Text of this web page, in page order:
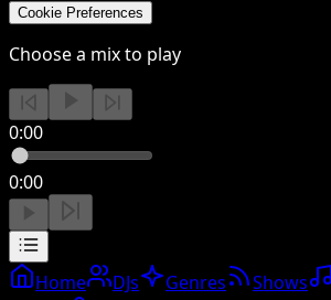
Cookie Preferences
Choose a mix to play
0:00
0:00
Home DJs Genres Shows